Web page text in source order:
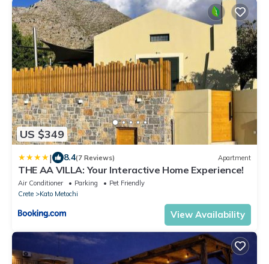
US $349
| 8.4(7 Reviews) Apartment
THE AA VILLA: Your Interactive Home Experience!
Air Conditioner Parking
Pet Friendly
Crete
Kato Metochi
View Availability